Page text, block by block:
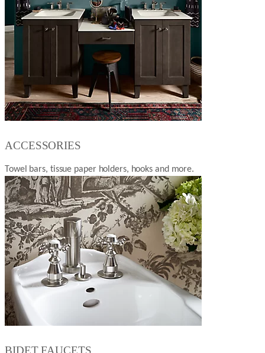
ACCESSORIES
Towel bars, tissue paper holders, hooks and more.
BIDET FAUCETS